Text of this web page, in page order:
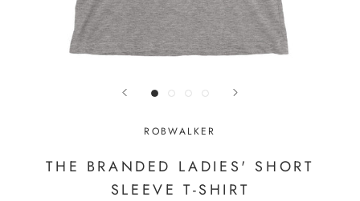
ROBWALKER
THE BRANDED LADIES' SHORT
SLEEVE T-SHIRT